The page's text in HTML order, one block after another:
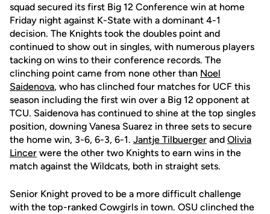
squad secured its first Big 12 Conference win at home
Friday night against K-State with a dominant 4-1
decision. The Knights took the doubles point and
continued to show out in singles, with numerous players
tacking on wins to their conference records. The
clinching point came from none other than Noel
Saidenova, who has clinched four matches for UCF this
season including the first win over a Big 12 opponent at
TCU. Saidenova has continued to shine at the top singles
position, downing Vanesa Suarez in three sets to secure
the home win, 3-6, 6-3, 6-1. Jantje Tilbuerger and Olivia
Lincer were the other two Knights to earn wins in the
match against the Wildcats, both in straight sets.
Senior Knight proved to be a more difficult challenge
with the top-ranked Cowgirls in town. OSU clinched the